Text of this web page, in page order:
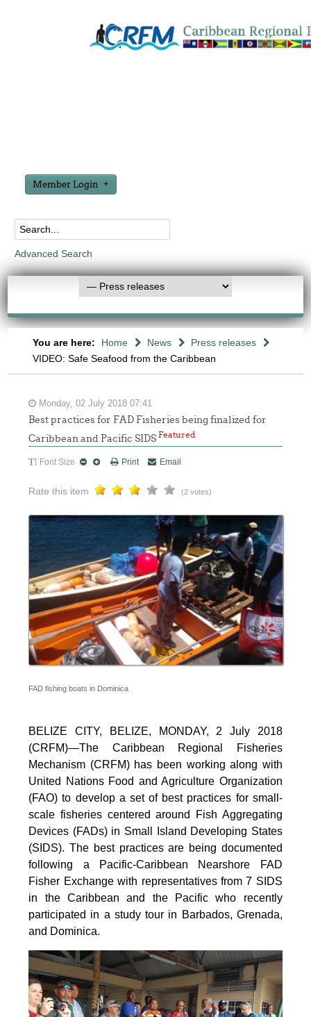
Member Login
Advanced Search
You are here: Home News
Press releases
VIDEO: Safe Seafood from the Caribbean
Monday, 02 July 2018 07:41
Best practices for FAD Fisheries being finalized for
Caribbean and Pacific SIDSFeatured
Font Size Print Email
Rate this item (2 votes)
FAD fishing boats in Dominica
BELIZE CITY, BELIZE, MONDAY, 2 July 2018
(CRFM)—The Caribbean Regional Fisheries
Mechanism (CRFM) has been working along with
United Nations Food and Agriculture Organization
(FAO) to develop a set of best practices for small-
scale fisheries centered around Fish Aggregating
Devices (FADs) in Small Island Developing States
(SIDS). The best practices are being documented
following a Pacific-Caribbean Nearshore FAD
Fisher Exchange with representatives from 7 SIDS
in the Caribbean and the Pacific who recently
participated in a study tour in Barbados, Grenada,
and Dominica.